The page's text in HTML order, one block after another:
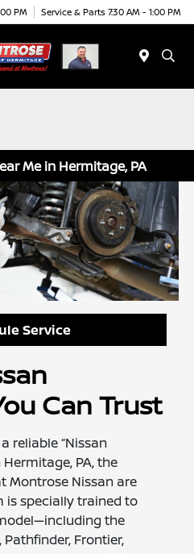
PM Service & Parts 7:30 AM - 1:00 PM
Me in Hermitage, PA
Service
Can Trust
reliable “Nissan
PA, the
Montrose Nissan are
is specially trained to
the
Frontier,